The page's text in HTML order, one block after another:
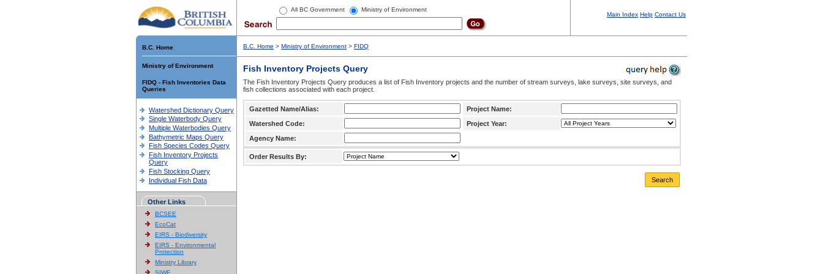
All BC Government Ministry of Environment
Main Index Help Contact Us
B.C. Home
Ministry of Environment
FIDQ - Fish Inventories Data
Queries
Watershed Dictionary Query
Single Waterbody Query
Multiple Waterbodies Query
Bathymetric Maps Query
Fish Species Codes Query
Fish Inventory Projects
Query
Fish Stocking Query
Individual Fish Data
Other Links
BCSEE
EcoCat
EIRS - Biodiversity
EIRS - Environmental
Protection
Ministry Library
SIWE
B.C. Home > Ministry of Environment > FIDQ
Fish Inventory Projects Query
The Fish Inventory Projects Query produces a list of Fish Inventory projects and the number of stream surveys, lake surveys, site surveys, and
fish collections associated with each project.
Gazetted Name/Alias:
Project Name:
Watershed Code:
Project Year:
Agency Name:
Order Results By:
Search